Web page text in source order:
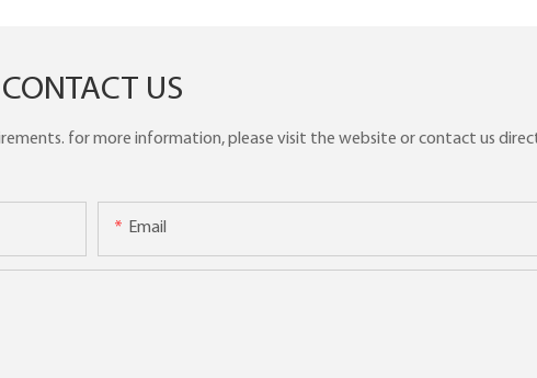
CONTACT US
for more information, please visit the website or contact us
Email